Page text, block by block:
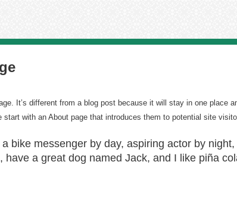
It’s different from a blog post because it will stay in one place
start with an About page that introduces them to potential site
a bike messenger by day, aspiring actor by
have a great dog named Jack, and I like piña